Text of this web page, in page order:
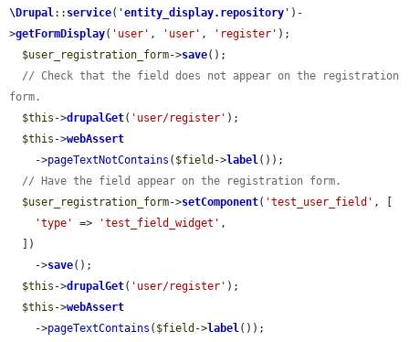
\Drupal:: service( 'entity_display.repository ' )-
>getFormDisplay( 'user' , 'user' , 'register' );
$user_registration_form->save();
// Check that the field does not appear on the registration
form.
$this ->drupalGet( 'user/register' );
$this ->webAssert
    ->
pageTextNotContains ( $field ->label());
// Have the field appear on the registration form.
$user_registration_form->setComponent( 'test_user_field' , [
'type'
=> 'test_field_widget' ,
    ->
save();
$this ->drupalGet( 'user/register' );
$this ->webAssert
    ->
pageTextContains ( $field ->label());